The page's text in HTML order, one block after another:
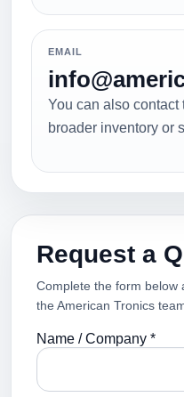
EMAIL
You can also contact
broader inventory or
Request a
Complete the form below
the American Tronics
Name / Company *